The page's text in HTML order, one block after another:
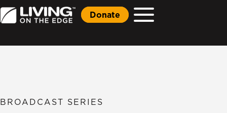
Donate
BROADCAST SERIES